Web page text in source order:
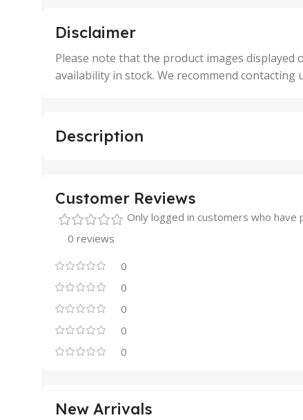
50 Units
5
,
Disclaimer
Please note that the product images
availability in stock. We recommend
Description
Customer Reviews
0 reviews
0
0
0
0
0
Only logged in customers who have
New Arrivals